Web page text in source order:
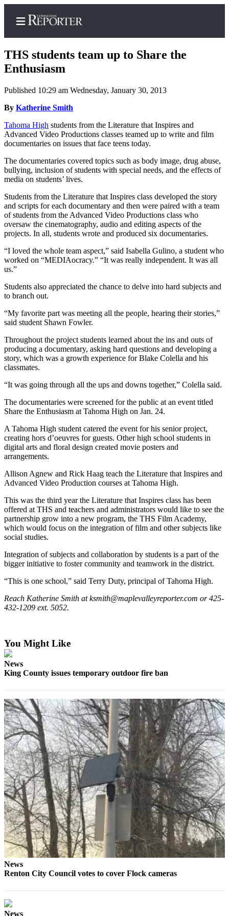
Home
Search
News
Northwest
Submit
a
Submit
a Story
Idea
Submit
a Press
Business
Submit
Business
Sports
Sports
Submit an
Engagement
Submit a
Wedding
Announcement
Submit a Birth
Announcement
Opinion
Letters
Submit
Letter
to the
Obituaries
Obituary
Place a
Classified
Ad
Employment
Real
Estate
Transportation
Legal
Notices
Place
Legal
THS students team up to Share the
Enthusiasm
Published 10:29 am Wednesday, January 30, 2013
By Katherine Smith
Tahoma High students from the Literature that Inspires and
Advanced Video Productions classes teamed up to write and film
documentaries on issues that face teens today.
The documentaries covered topics such as body image, drug abuse,
bullying, inclusion of students with special needs, and the effects of
media on students’ lives.
Students from the Literature that Inspires class developed the story
and scripts for each documentary and then were paired with a team
of students from the Advanced Video Productions class who
oversaw the cinematography, audio and editing aspects of the
projects. In all, students wrote and produced six documentaries.
“I loved the whole team aspect,” said Isabella Gulino, a student who
worked on “MEDIAocracy.” “It was really independent. It was all
us.”
Students also appreciated the chance to delve into hard subjects and
to branch out.
“My favorite part was meeting all the people, hearing their stories,”
said student Shawn Fowler.
Throughout the project students learned about the ins and outs of
producing a documentary, asking hard questions and developing a
story, which was a growth experience for Blake Colella and his
classmates.
“It was going through all the ups and downs together,” Colella said.
The documentaries were screened for the public at an event titled
Share the Enthusiasm at Tahoma High on Jan. 24.
A Tahoma High student catered the event for his senior project,
creating hors d’oeuvres for guests. Other high school students in
digital arts and floral design created movie posters and
arrangements.
Allison Agnew and Rick Haag teach the Literature that Inspires and
Advanced Video Production courses at Tahoma High.
This was the third year the Literature that Inspires class has been
offered at THS and teachers and administrators would like to see the
partnership grow into a new program, the THS Film Academy,
which would focus on the integration of film and other subjects like
social studies.
Integration of subjects and collaboration by students is a part of the
bigger initiative to foster community and teamwork in the district.
“This is one school,” said Terry Duty, principal of Tahoma High.
Reach Katherine Smith at ksmith@maplevalleyreporter.com or 425-
432-1209 ext. 5052.
You Might Like
News
King County issues temporary outdoor fire ban
News
Renton City Council votes to cover Flock cameras
News